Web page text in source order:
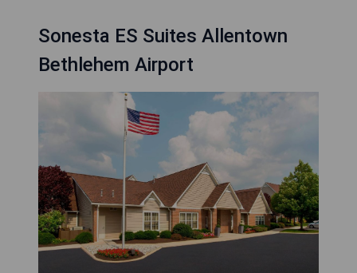
Sonesta ES Suites Allentown
Bethlehem Airport